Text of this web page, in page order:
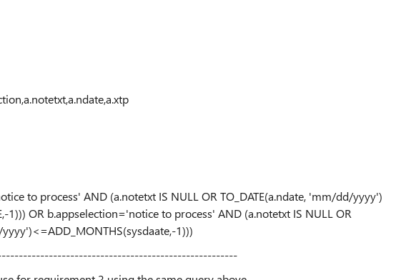
to process' AND (a.notetxt IS NULL OR TO_DATE(a.ndate, 'mm/dd/yyyy')
1))) OR b.appselection='notice to process' AND (a.notetxt IS NULL OR
1)))